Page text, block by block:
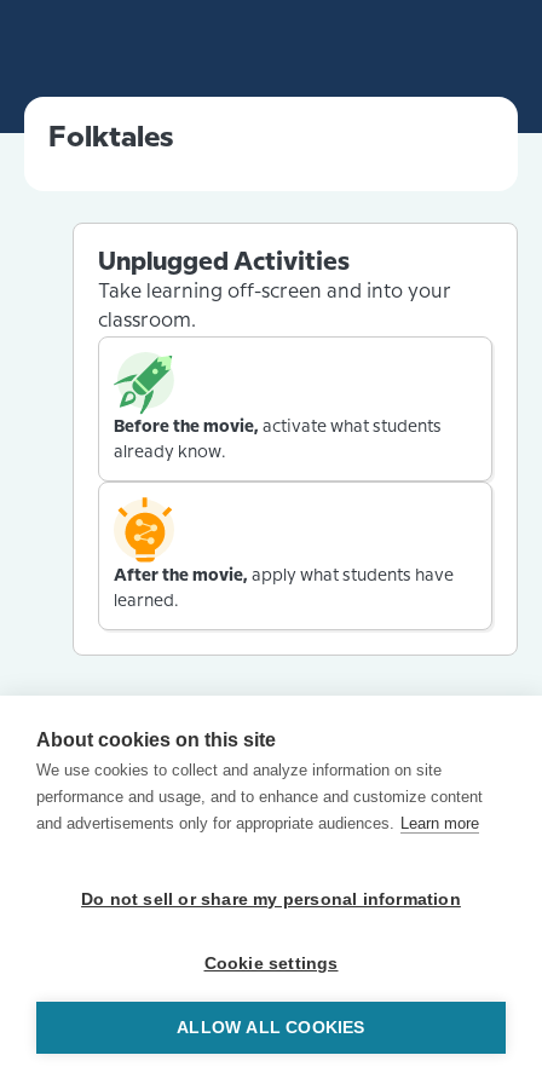
Folktales
Unplugged Activities
Take learning off-screen and into your
classroom.
Before the movie, activate what students
already know.
After the movie, apply what students have
learned.
About cookies on this site
We use cookies to collect and analyze information on site
performance and usage, and to enhance and customize content
and advertisements only for appropriate audiences. Learn more
Do not sell or share my personal information
Cookie settings
ALLOW ALL COOKIES